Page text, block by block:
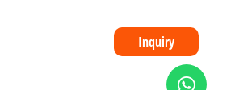
Inquiry